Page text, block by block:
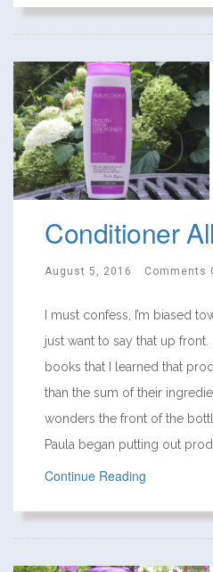
Conditioner
August 5, 2016 Comments
I must confess, I’m biased
just want to say that up
books that I learned that
than the sum of their
wonders the front of the
Paula began putting out
Continue Reading